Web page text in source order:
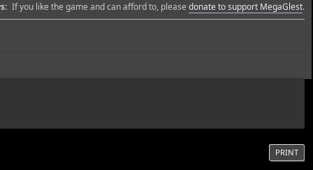
If you like the game and can afford to, please donate to support MegaGlest.
PRINT